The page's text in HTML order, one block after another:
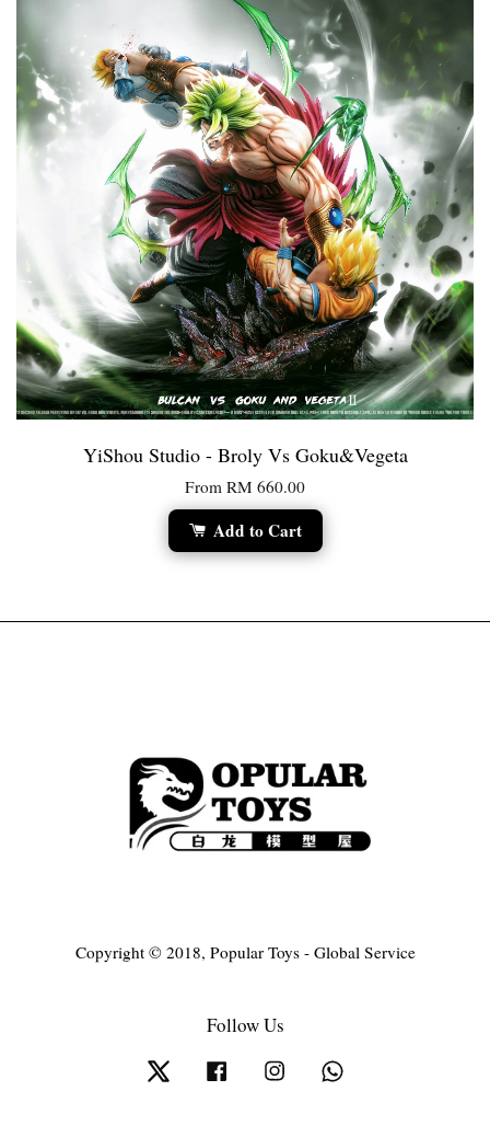
YiShou Studio - Broly Vs Goku&Vegeta
From RM 660.00
Add to Cart
Copyright © 2018, Popular Toys - Global Service
Follow Us
Twitter Facebook Instagram